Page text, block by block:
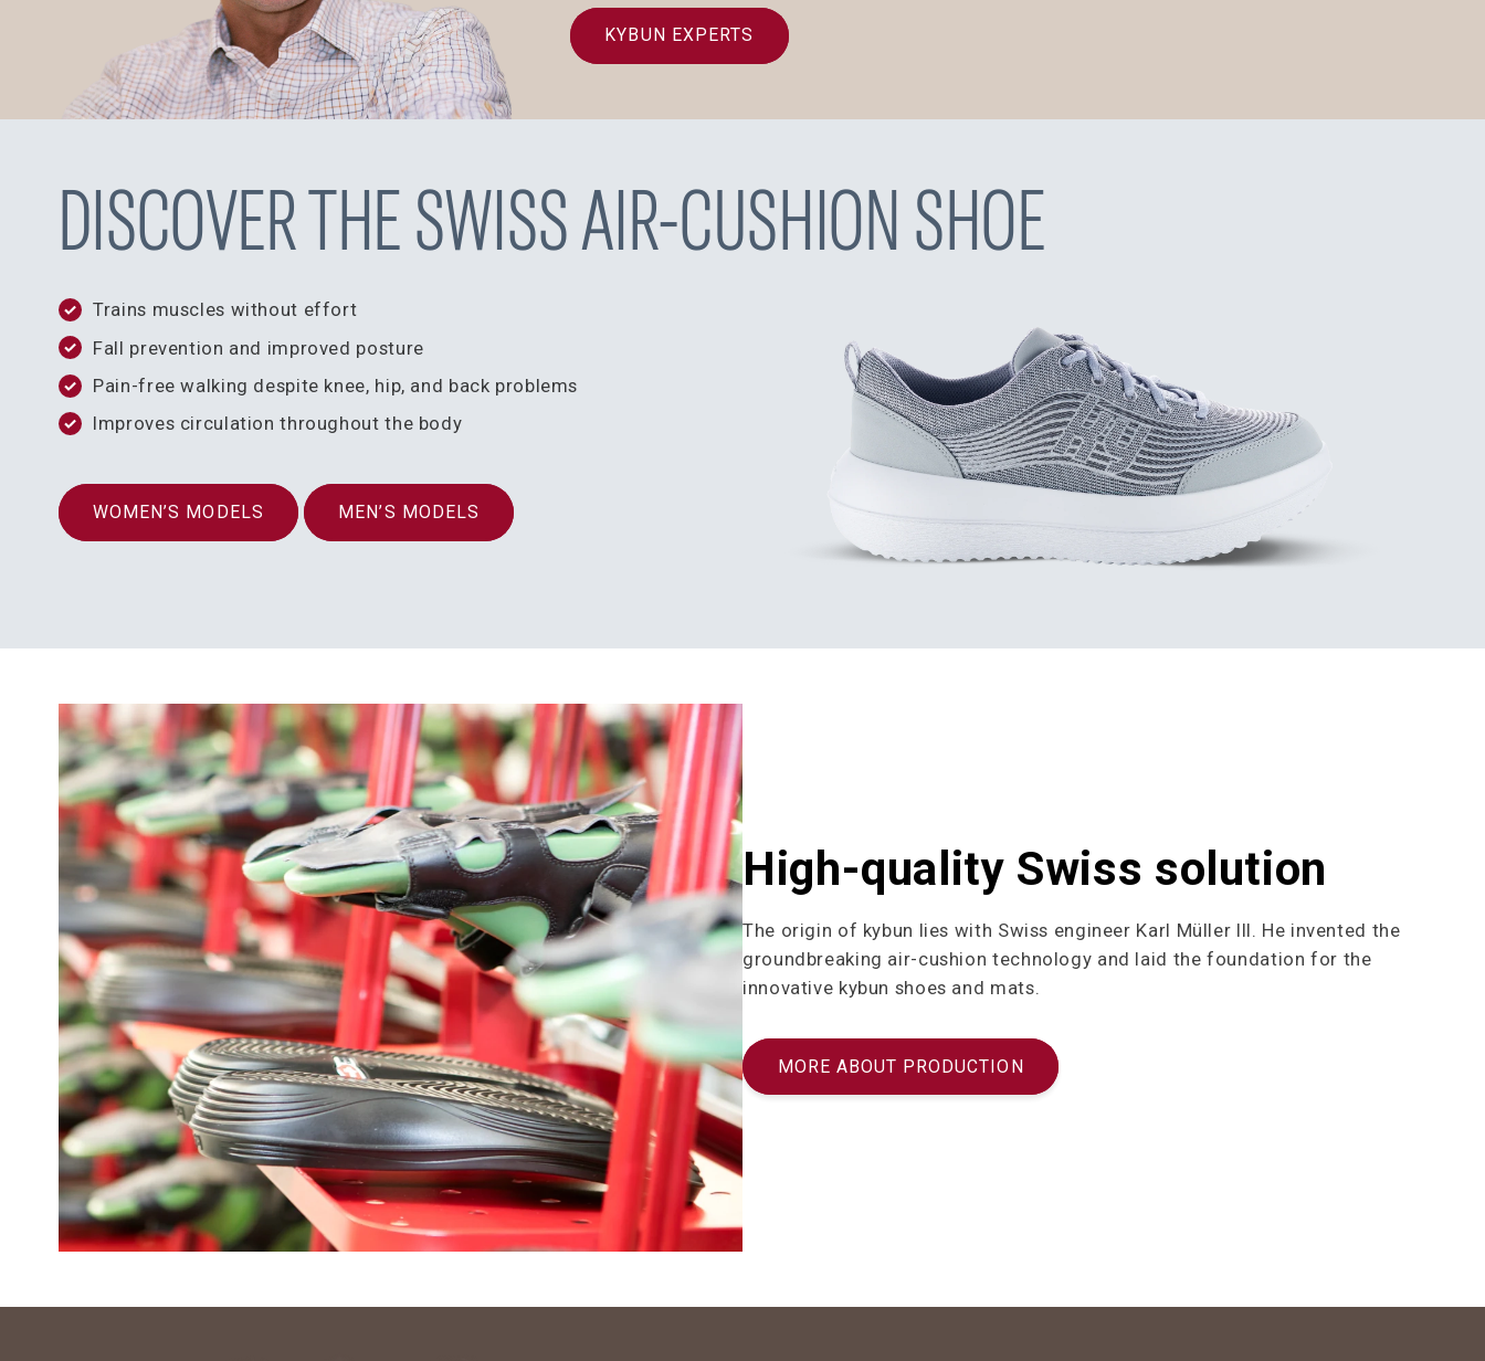
KYBUN EXPERTS
DISCOVER THE SWISS AIR-CUSHION SHOE
Trains muscles without effort
Fall prevention and improved posture
Pain-free walking despite knee, hip, and back problems
Improves circulation throughout the body
WOMEN’S MODELS MEN’S MODELS
High-quality Swiss solution
The origin of kybun lies with Swiss engineer Karl Müller III. He invented the
groundbreaking air-cushion technology and laid the foundation for the
innovative kybun shoes and mats.
MORE ABOUT PRODUCTION